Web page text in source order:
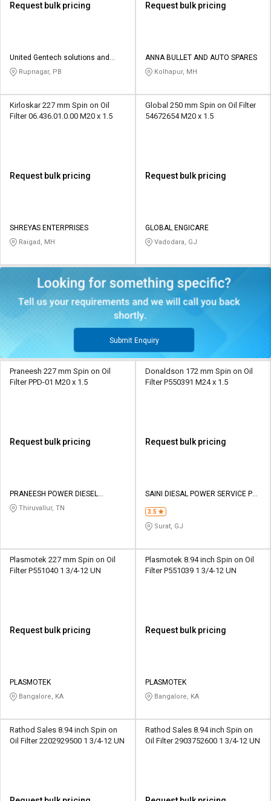
Request bulk pricing
United Gentech solutions and
services
Rupnagar, PB
Request bulk pricing
ANNA BULLET AND AUTO SPARES
Kolhapur, MH
Kirloskar 227 mm Spin on Oil
Filter 06.436.01.0.00 M20 x 1.5
Request bulk pricing
SHREYAS ENTERPRISES
Raigad, MH
Global 250 mm Spin on Oil Filter
54672654 M20 x 1.5
Request bulk pricing
GLOBAL ENGICARE
Vadodara, GJ
Submit Enquiry
Praneesh 227 mm Spin on Oil
Filter PPD-01 M20 x 1.5
Request bulk pricing
PRANEESH POWER DIESEL
SOLUTIONS
Thiruvallur, TN
Donaldson 172 mm Spin on Oil
Filter P550391 M24 x 1.5
Request bulk pricing
SAINI DIESAL POWER SERVICE PVT
3.5
Surat, GJ
Plasmotek 227 mm Spin on Oil
Filter P551040 1 3/4-12 UN
Request bulk pricing
PLASMOTEK
Bangalore, KA
Plasmotek 8.94 inch Spin on Oil
Filter P551039 1 3/4-12 UN
Request bulk pricing
PLASMOTEK
Bangalore, KA
Rathod Sales 8.94 inch Spin on
Oil Filter 2202929500 1 3/4-12 UN
Rathod Sales 8.94 inch Spin on
Oil Filter 2903752600 1 3/4-12 UN